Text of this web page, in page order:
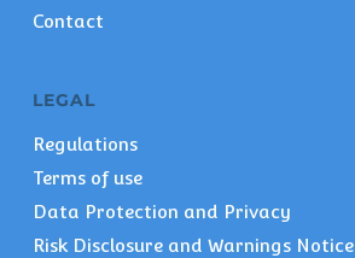
Contact
LEGAL
Regulations
Terms of use
Data Protection and Privacy
Risk Disclosure and Warnings Notice